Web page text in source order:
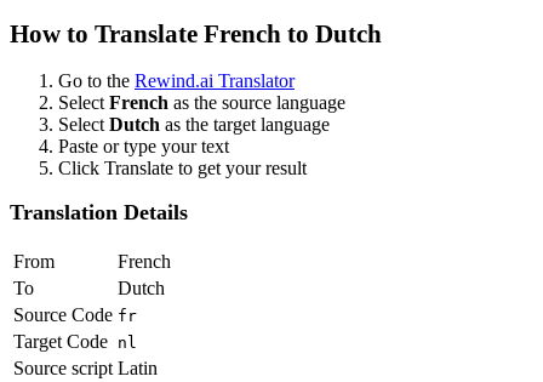
How to Translate French to Dutch
Go to the Rewind.ai Translator
Select French as the source language
Select Dutch as the target language
Paste or type your text
Click Translate to get your result
Translation Details
From
French
To
Dutch
Source Code fr
Target Code nl
Source script Latin